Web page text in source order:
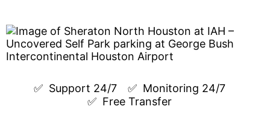
✅ Support 24/7 ✅ Monitoring 24/7
✅ Free Transfer